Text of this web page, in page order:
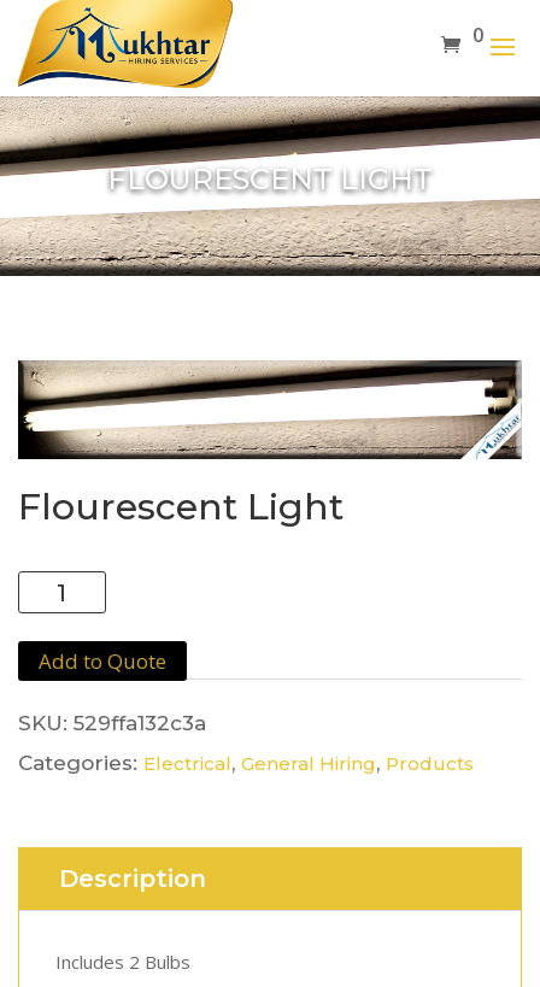
0
FLOURESCENT LIGHT
Flourescent Light
Flourescent
Light
quantity
Add to Quote
SKU: 529ffa132c3a
Categories: Electrical, General Hiring, Products
Description
Includes 2 Bulbs